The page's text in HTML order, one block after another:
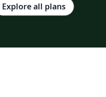
Explore all plans